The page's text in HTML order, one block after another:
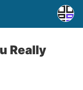
Really